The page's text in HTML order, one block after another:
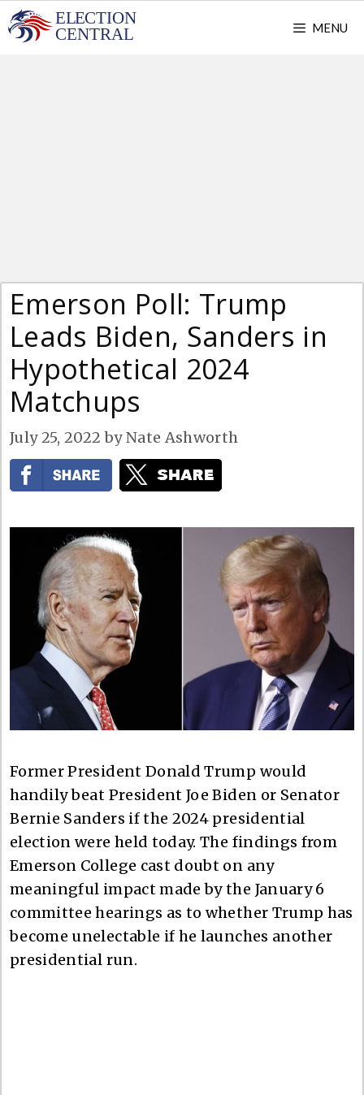
Skip
to
MENU
Emerson Poll: Trump
Leads Biden, Sanders in
Hypothetical 2024
Matchups
July 25, 2022 byNate Ashworth
Former President Donald Trump would
handily beat President Joe Biden or Senator
Bernie Sanders if the 2024 presidential
election were held today. The findings from
Emerson College cast doubt on any
meaningful impact made by the January 6
committee hearings as to whether Trump has
become unelectable if he launches another
presidential run.